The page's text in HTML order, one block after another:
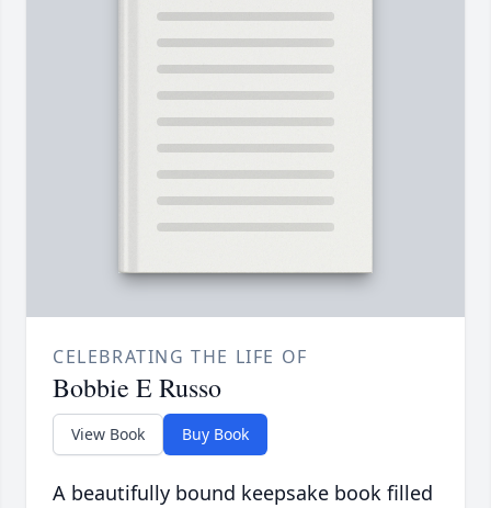
CELEBRATING THE LIFE OF
Bobbie E Russo
View Book Buy Book
A beautifully bound keepsake book filled